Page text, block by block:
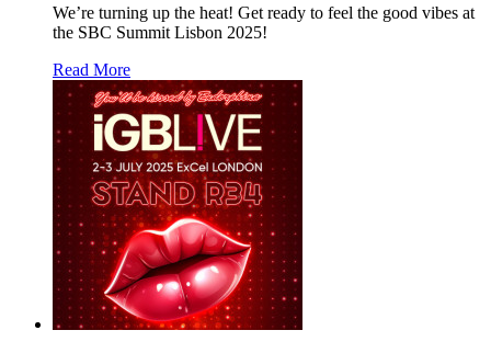
We’re turning up the heat! Get ready to feel the good vibes at
the SBC Summit Lisbon 2025!
Read More